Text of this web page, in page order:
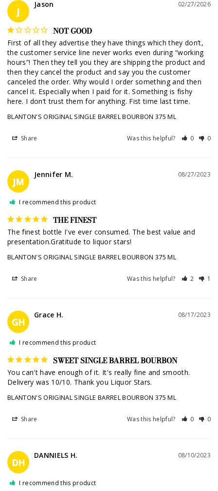
J
02/27/2026
Jason
NOT GOOD
First of all they advertise they have things which they don’t,
the customer service line never works even during “working
hours”! Then they tell you they are shipping the product and
then they cancel the product and say you the customer
canceled the order. Why would I order something and then
cancel it. Especially when I paid for it. Something is fishy
BLANTON'S ORIGINAL SINGLE BARREL BOURBON 375 ML
Share Was this helpful? 0 0
JM
08/27/2023
Jennifer M.
I recommend this product
THE FINEST
The finest bottle I've ever consumed. The best value and
presentation.Gratitude to liquor stars!
BLANTON'S ORIGINAL SINGLE BARREL BOURBON 375 ML
Share Was this helpful? 2 1
GH
08/17/2023
Grace H.
I recommend this product
SWEET SINGLE BARREL BOURBON
You can't have enough of it. It's really fine and smooth.
Delivery was 10/10. Thank you Liquor Stars.
BLANTON'S ORIGINAL SINGLE BARREL BOURBON 375 ML
Share Was this helpful? 0 0
DH
08/10/2023
DANNIELS H.
I recommend this product